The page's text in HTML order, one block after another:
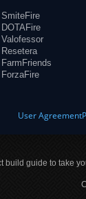
SmiteFire
DOTAFire
Valofessor
Resetera
FarmFriends
ForzaFire
User Agreement
build guide to take